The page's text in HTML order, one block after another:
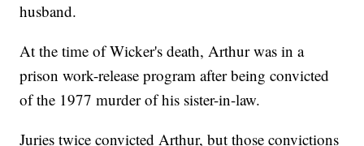
husband.
At the time of Wicker's death, Arthur was in a
prison work-release program after being convicted
of the 1977 murder of his sister-in-law.
Juries twice convicted Arthur, but those convictions